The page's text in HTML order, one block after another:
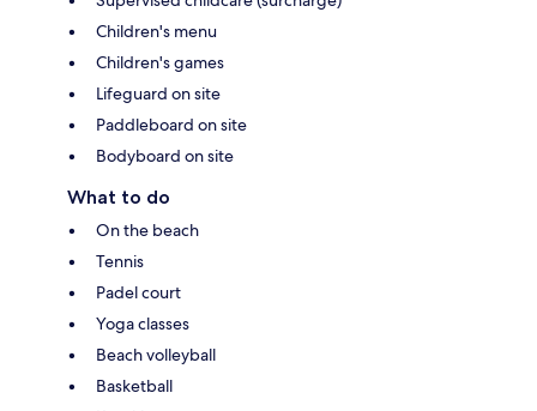
Children's menu
Children's games
Lifeguard on site
Paddleboard on site
Bodyboard on site
What to do
On the beach
Tennis
Padel court
Yoga classes
Beach volleyball
Basketball